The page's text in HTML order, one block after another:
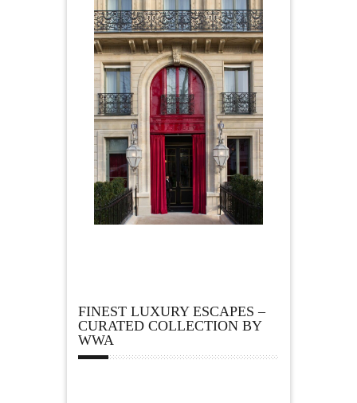
FINEST LUXURY ESCAPES –
CURATED COLLECTION BY
WWA